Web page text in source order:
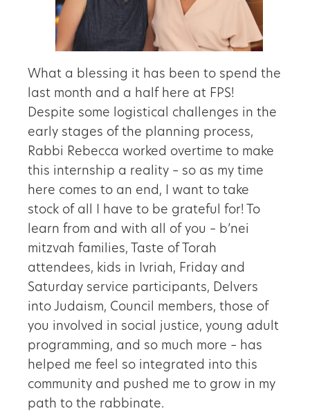
What a blessing it has been to spend the
last month and a half here at FPS!
Despite some logistical challenges in the
early stages of the planning process,
Rabbi Rebecca worked overtime to make
this internship a reality – so as my time
here comes to an end, I want to take
stock of all I have to be grateful for! To
learn from and with all of you – b’nei
mitzvah families, Taste of Torah
attendees, kids in Ivriah, Friday and
Saturday service participants, Delvers
into Judaism, Council members, those of
you involved in social justice, young adult
programming, and so much more – has
helped me feel so integrated into this
community and pushed me to grow in my
path to the rabbinate.